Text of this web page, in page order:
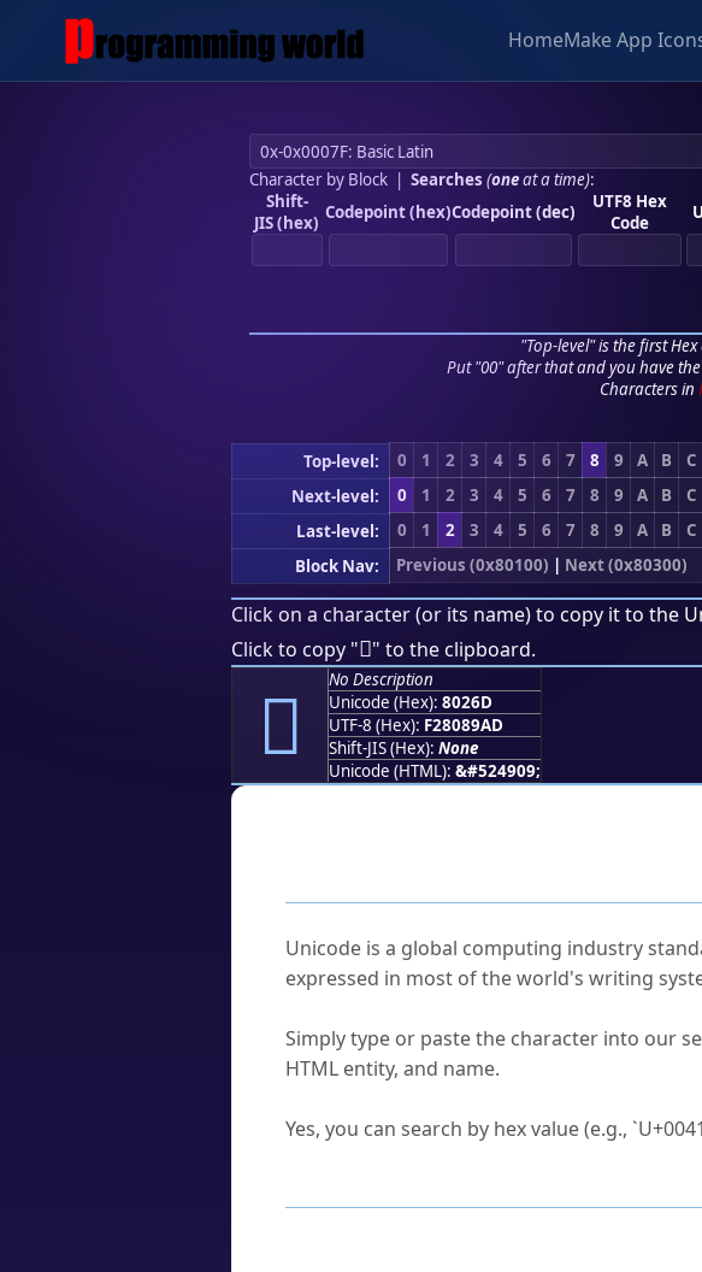
HomeMake App
Character by Block| Searches (oneat a time):
Shift-
JIS (hex) Codepoint (hex)Codepoint (dec)
UTF8 Hex
Code
"Top-level" is the first
Put "00" after that and you have the
Characters in
Top-level: 0 1 2 3 4 5 6 7 8 9 A B C
Next-level:
0 1 2 3 4 5 6 7 8 9 A B C
Last-level:
0 1 2 3 4 5 6 7 8 9 A B C
Block Nav:
Previous (0x80100) | Next (0x80300)
Click on a character (or its name) to copy it to the
Click to copy "򀉭" to the clipboard.
򀉭
No Description
Unicode (Hex): 8026D
UTF-8 (Hex): F28089AD
Shift-JIS (Hex): None
Unicode (HTML): &#524909;
Unicode is a global computing industry
expressed in most of the world's writing
Simply type or paste the character into our
HTML entity, and name.
Yes, you can search by hex value (e.g.,